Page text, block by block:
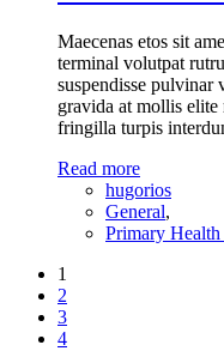
Maecenas etos sit
terminal volutpat
suspendisse pulvinar
gravida at mollis
fringilla turpis
Read more
hugorios
General,
Primary Health
1
2
3
4